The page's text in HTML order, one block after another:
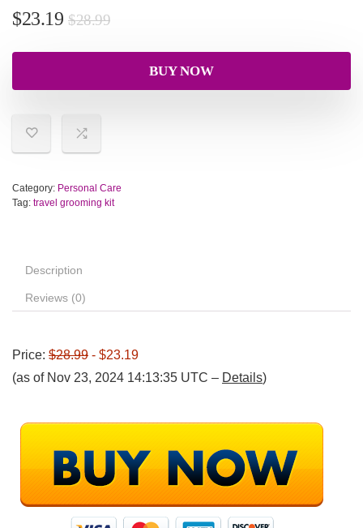
$28.99
$23.19
BUY NOW
Category: Personal Care
Tag: travel grooming kit
Description
Reviews (0)
Price: $28.99 - $23.19
(as of Nov 23, 2024 14:13:35 UTC – Details)